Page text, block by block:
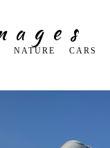
NATURE CARS